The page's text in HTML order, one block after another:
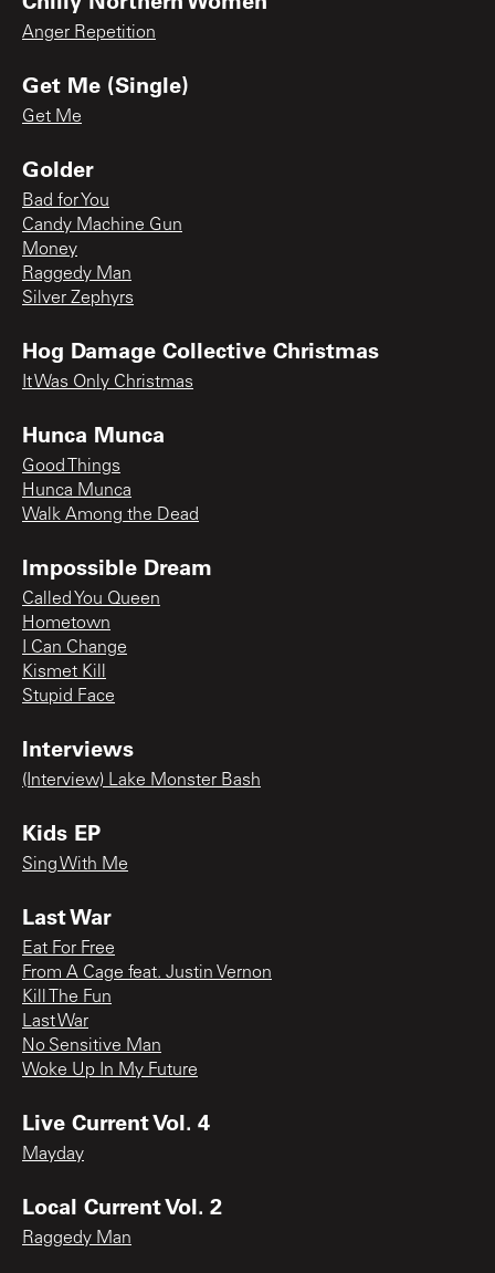
Anger Repetition
Get Me (Single)
Get Me
Golder
Bad for You
Candy Machine Gun
Money
Raggedy Man
Silver Zephyrs
Hog Damage Collective Christmas
It Was Only Christmas
Hunca Munca
Good Things
Hunca Munca
Walk Among the Dead
Impossible Dream
Called You Queen
Hometown
I Can Change
Kismet Kill
Stupid Face
Interviews
(Interview) Lake Monster Bash
Kids EP
Sing With Me
Last War
Eat For Free
From A Cage feat. Justin Vernon
Kill The Fun
Last War
No Sensitive Man
Woke Up In My Future
Live Current Vol. 4
Mayday
Local Current Vol. 2
Raggedy Man